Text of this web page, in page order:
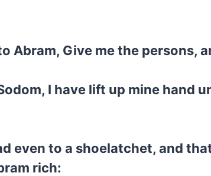
Abram, Give me the persons,
I have lift up mine hand
even to a shoelatchet, and
rich: